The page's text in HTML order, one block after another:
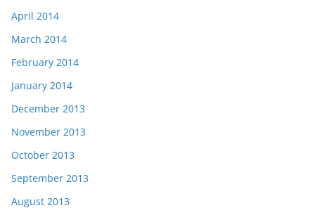
April 2014
March 2014
February 2014
January 2014
December 2013
November 2013
October 2013
September 2013
August 2013